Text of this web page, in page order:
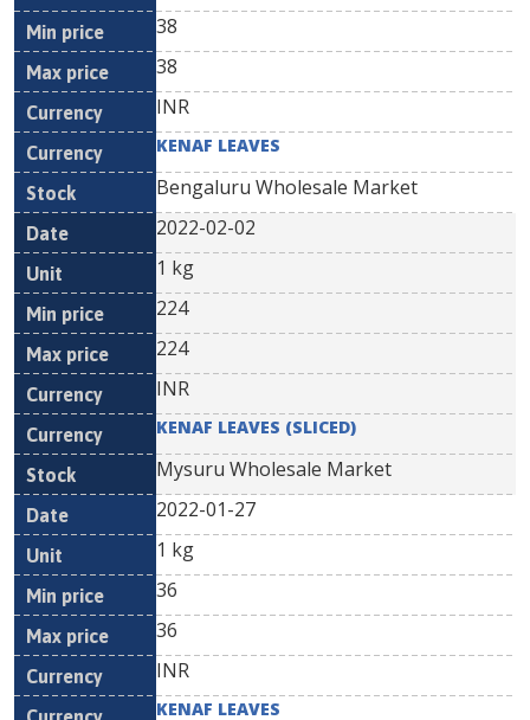
38
38
INR
KENAF LEAVES
Bengaluru Wholesale Market
2022-02-02
1 kg
224
224
INR
KENAF LEAVES (SLICED)
Mysuru Wholesale Market
2022-01-27
1 kg
36
36
INR
KENAF LEAVES